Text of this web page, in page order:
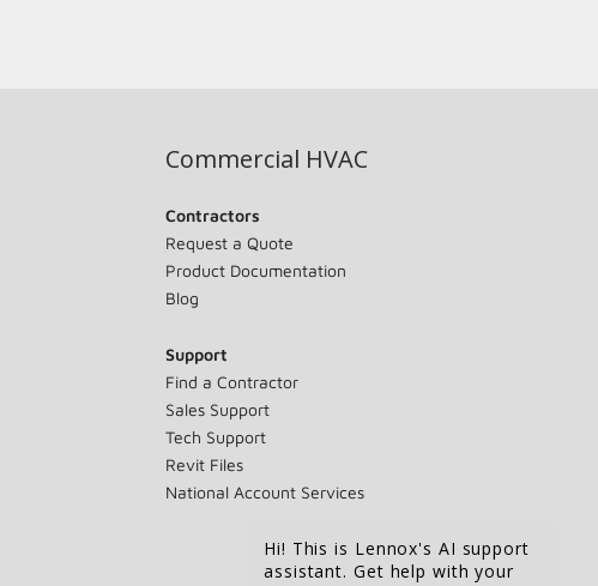
Commercial HVAC
Contractors
Request a Quote
Product Documentation
Blog
Support
Find a Contractor
Sales Support
Tech Support
Revit Files
National Account Services
Hi! This is Lennox's AI support
assistant. Get help with your